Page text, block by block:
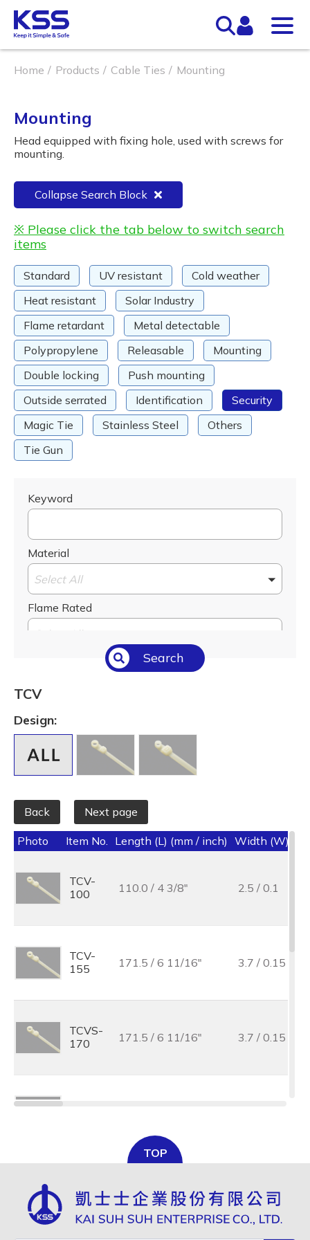
Home Products Cable Ties Mounting
Mounting
Head equipped with fixing hole, used with screws for
mounting.
Collapse Search Block
※ Please click the tab below to switch search
items
Standard UV resistant
Cold weather
Heat resistant
Solar Industry
Flame retardant
Metal detectable
Polypropylene
Releasable
Mounting
Double locking
Push mounting
Outside serrated
Identification
Security
Magic Tie
Stainless Steel
Others
Tie Gun
Keyword
Material
Select All
Flame Rated
Select All
Temperature (°C/°F)
Select All
Length (L) (mm / inch)
Search
TCV
Design:
Back Next page
Photo Item No. Length (L) (mm / inch) Width (W)
TCV-
100
110.0 / 4 3/8" 2.5 / 0.1
TCV-
155
171.5 / 6 11/16" 3.7 / 0.15
TCVS-
170
171.5 / 6 11/16" 3.7 / 0.15
TOP